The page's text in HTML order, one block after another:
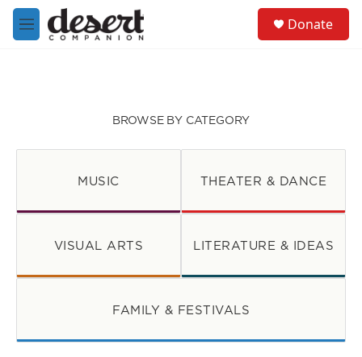
Skip to main content
M
e
Donate
BROWSE BY CATEGORY
MUSIC THEATER & DANCE
VISUAL ARTS LITERATURE & IDEAS
FAMILY & FESTIVALS